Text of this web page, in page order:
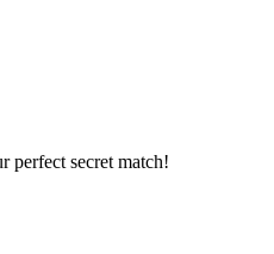
perfect secret match!